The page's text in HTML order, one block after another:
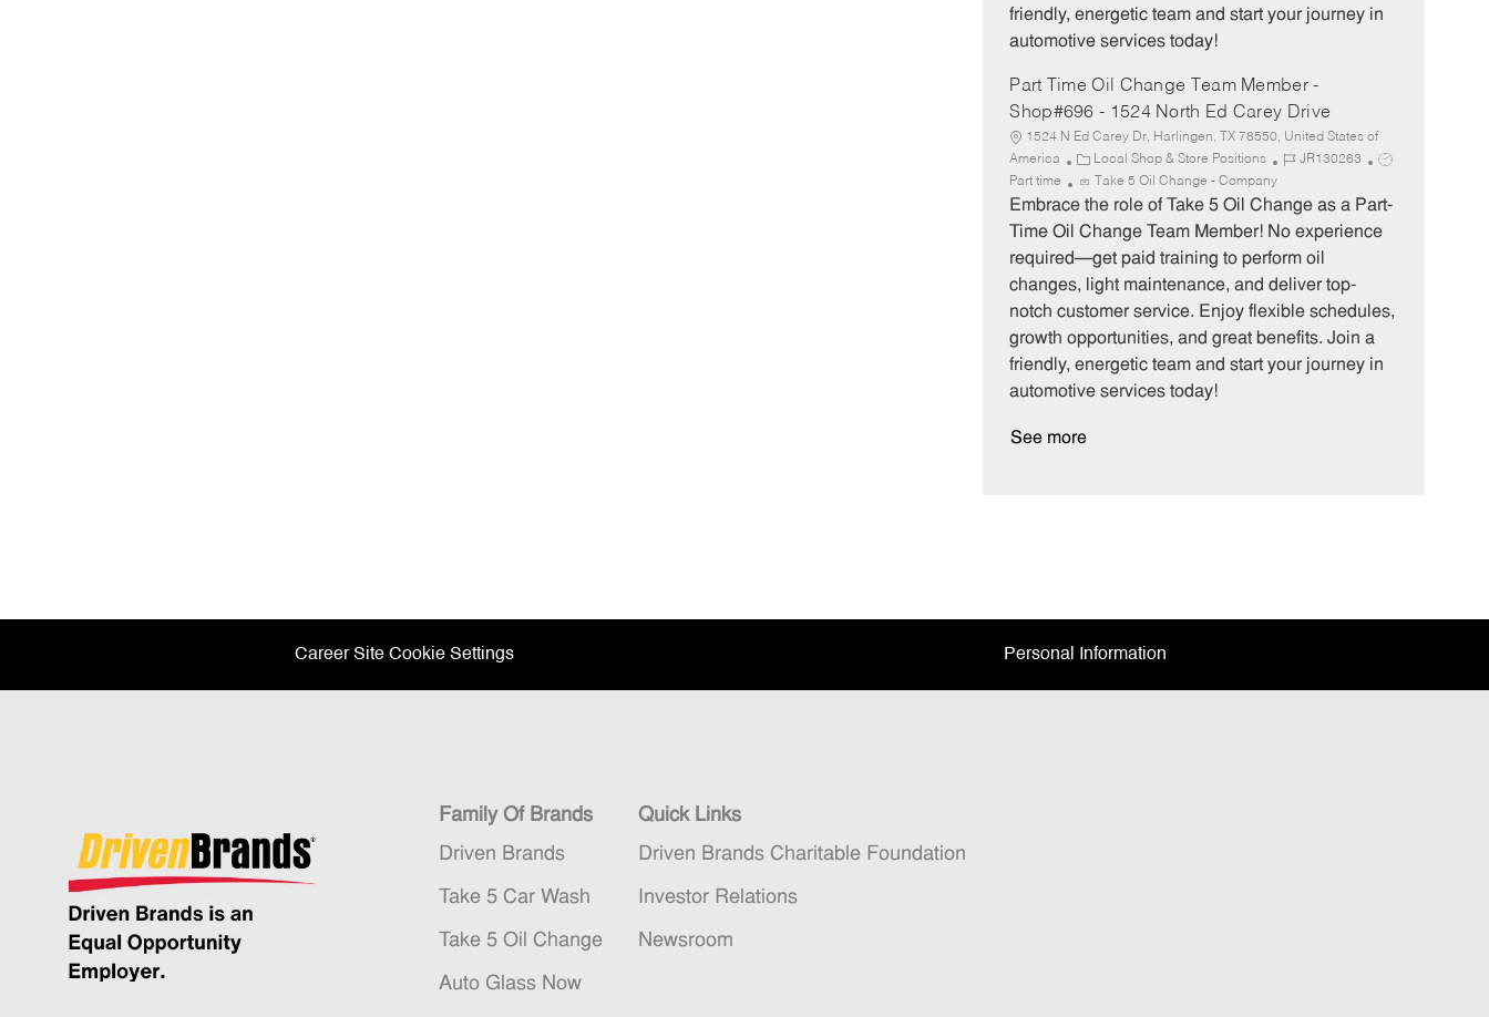
friendly, energetic team and start your journey in
automotive services today!
Part Time Oil Change Team Member -
Shop#696 - 1524 North Ed Carey Drive
1524 N Ed Carey Dr, Harlingen, TX 78550, United States of
America
C
a
t
e
r
y
Local Shop & Store Positions
J
b
I
JR130263
J
b
T
Part time Take 5 Oil Change - Company
Embrace the role of Take 5 Oil Change as a Part-
Time Oil Change Team Member! No experience
required—get paid training to perform oil
changes, light maintenance, and deliver top-
notch customer service. Enjoy flexible schedules,
growth opportunities, and great benefits. Join a
friendly, energetic team and start your journey in
automotive services today!
See more
Career Site Cookie Settings Personal Information
Family Of Brands
Driven Brands
Take 5 Car Wash
Take 5 Oil Change
Auto Glass Now
Quick Links
Driven Brands Charitable Foundation
Investor Relations
Newsroom